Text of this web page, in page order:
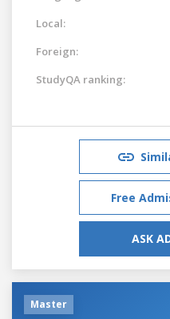
Local:
Foreign:
StudyQA ranking:
Free
ASK
Master